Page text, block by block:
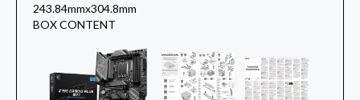
243.84mmx304.8mm
BOX CONTENT